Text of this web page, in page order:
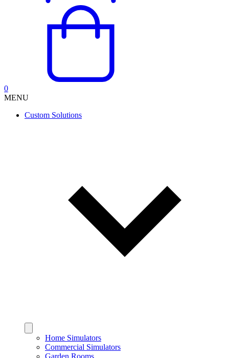
0
MENU
Custom Solutions
Home Simulators
Commercial Simulators
Garden Rooms